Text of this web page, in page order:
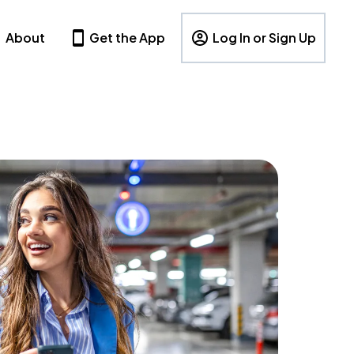
About Get the App Log In or Sign Up